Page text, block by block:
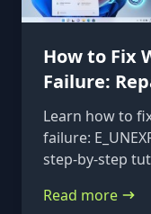
How to Fix
Failure:
VHDX
Learn how to
failure:
step-by-step
repair it using
Read more